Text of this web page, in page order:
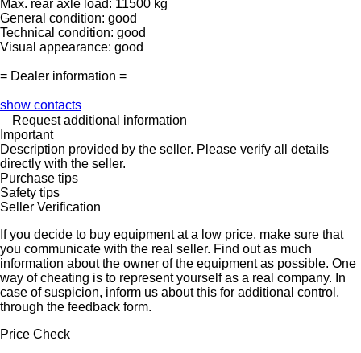
Max. rear axle load: 11500 kg
General condition: good
Technical condition: good
Visual appearance: good
= Dealer information =
show contacts
Request additional information
Important
Description provided by the seller. Please verify all details
directly with the seller.
Purchase tips
Safety tips
Seller Verification
If you decide to buy equipment at a low price, make sure that
you communicate with the real seller. Find out as much
information about the owner of the equipment as possible. One
way of cheating is to represent yourself as a real company. In
case of suspicion, inform us about this for additional control,
through the feedback form.
Price Check